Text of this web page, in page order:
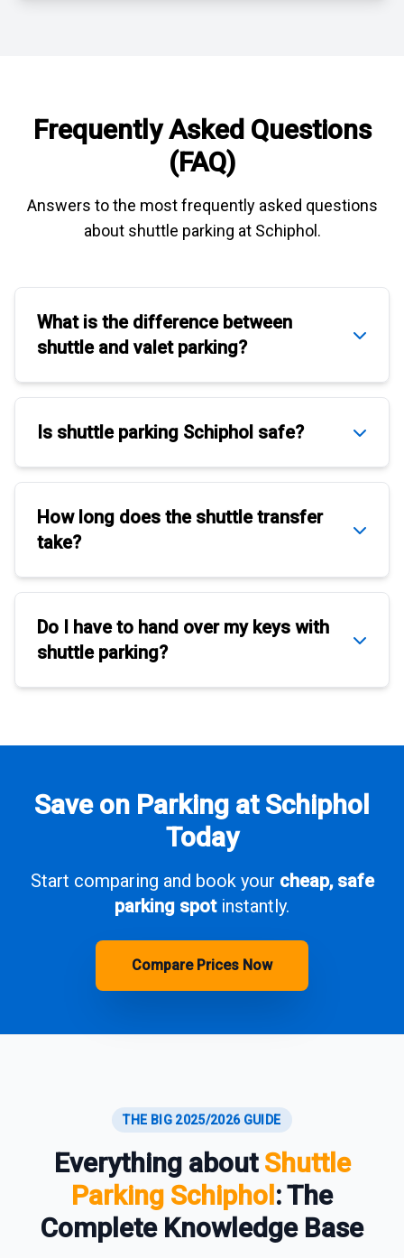
Frequently Asked Questions
(FAQ)
Answers to the most frequently asked questions
about shuttle parking at Schiphol.
What is the difference between
shuttleandvalet parking?
Is shuttle parking Schiphol safe?
How long does the shuttle transfer
take?
Do I have to hand over my keys with
shuttle parking?
Save on Parking at Schiphol
Today
Start comparing and book your cheap, safe
parking spotinstantly.
Compare Prices Now
THE BIG 2025/2026 GUIDE
Everything about Shuttle
Parking Schiphol: The
Complete Knowledge Base